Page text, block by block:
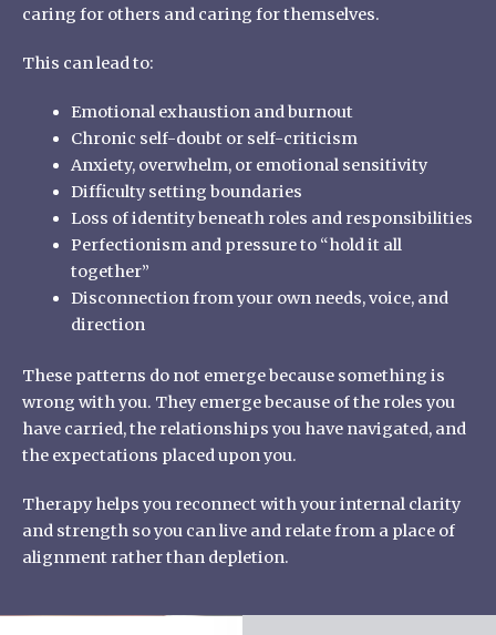
caring for others and caring for themselves.
This can lead to:
Emotional exhaustion and burnout
Chronic self-doubt or self-criticism
Anxiety, overwhelm, or emotional sensitivity
Difficulty setting boundaries
Loss of identity beneath roles and responsibilities
Perfectionism and pressure to “hold it all
together”
Disconnection from your own needs, voice, and
direction
These patterns do not emerge because something is
wrong with you. They emerge because of the roles you
have carried, the relationships you have navigated, and
the expectations placed upon you.
Therapy helps you reconnect with your internal clarity
and strength so you can live and relate from a place of
alignment rather than depletion.